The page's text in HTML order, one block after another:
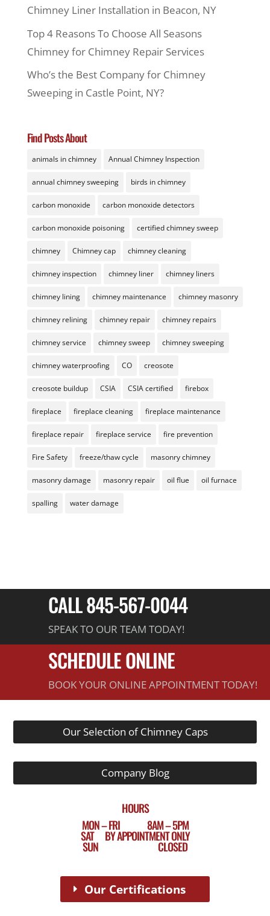
Chimney Liner Installation in Beacon, NY
Top 4 Reasons To Choose All Seasons
Chimney for Chimney Repair Services
Who’s the Best Company for Chimney
Sweeping in Castle Point, NY?
Find Posts About
animals in chimney Annual Chimney Inspection
annual chimney sweeping birds in chimney
carbon monoxide carbon monoxide detectors
carbon monoxide poisoning certified chimney sweep
chimney Chimney cap chimney cleaning
chimney inspection chimney liner chimney liners
chimney lining chimney maintenance chimney masonry
chimney relining chimney repair chimney repairs
chimney service chimney sweep chimney sweeping
chimney waterproofing CO creosote
creosote buildup CSIA CSIA certified firebox
fireplace fireplace cleaning fireplace maintenance
fireplace repair fireplace service fire prevention
Fire Safety freeze/thaw cycle masonry chimney
masonry damage masonry repair oil flue oil furnace
spalling water damage
CALL 845-567-0044
SPEAK TO OUR TEAM TODAY!
SCHEDULE ONLINE
BOOK YOUR ONLINE APPOINTMENT TODAY!
Our Selection of Chimney Caps
Company Blog
HOURS
MON – FRI 8AM – 5PM
SAT BY APPOINTMENT ONLY
SUN CLOSED
Our Certifications